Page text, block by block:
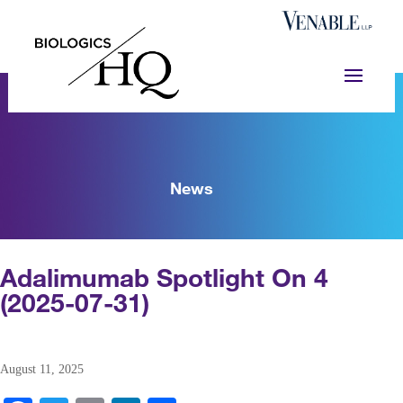
News
Adalimumab Spotlight On 4
(2025-07-31)
August 11, 2025